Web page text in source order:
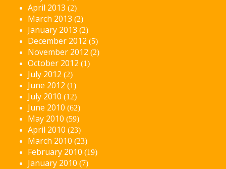
April 2013 (2)
March 2013 (2)
January 2013 (2)
December 2012 (5)
November 2012 (2)
October 2012 (1)
July 2012 (2)
June 2012 (1)
July 2010 (12)
June 2010 (62)
May 2010 (59)
April 2010 (23)
March 2010 (23)
February 2010 (19)
January 2010 (7)